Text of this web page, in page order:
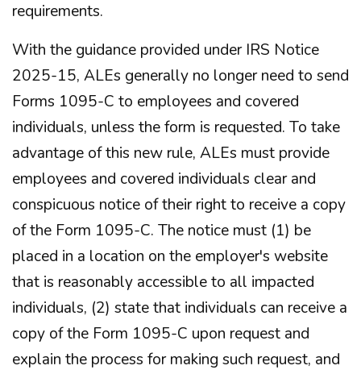
requirements.
With the guidance provided under IRS Notice
2025-15, ALEs generally no longer need to send
Forms 1095-C to employees and covered
individuals, unless the form is requested. To take
advantage of this new rule, ALEs must provide
employees and covered individuals clear and
conspicuous notice of their right to receive a copy
of the Form 1095-C. The notice must (1) be
placed in a location on the employer's website
that is reasonably accessible to all impacted
individuals, (2) state that individuals can receive a
copy of the Form 1095-C upon request and
explain the process for making such request, and